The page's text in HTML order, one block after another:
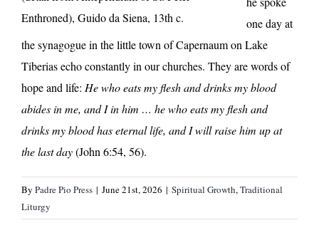
Enthroned), Guido da Siena, 13th c.
one day at
the synagogue in the little town of Capernaum on Lake
Tiberias echo constantly in our churches. They are words of
hope and life: He who eats my flesh and drinks my blood
abides in me, and I in him … he who eats my flesh and
drinks my blood has eternal life, and I will raise him up at
the last day(John 6:54, 56).
By Padre Pio Press | June 21st, 2026 | Spiritual Growth,Traditional
Liturgy